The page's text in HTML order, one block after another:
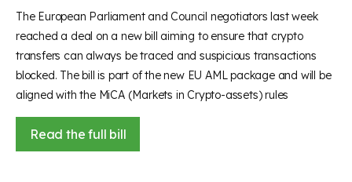
The European Parliament and Council negotiators last week
reached a deal on a new bill aiming to ensure that crypto
transfers can always be traced and suspicious transactions
blocked. The bill is part of the new EU AML package and will be
aligned with the MiCA (Markets in Crypto-assets) rules
Read the full bill